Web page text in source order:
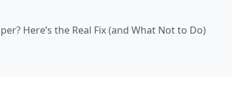
Here’s the Real Fix (and What Not to Do)